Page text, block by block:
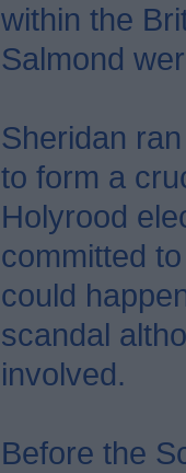
within the
Salmond
Sheridan
to form a
Holyrood
committed
could
scandal
involved.
Before the